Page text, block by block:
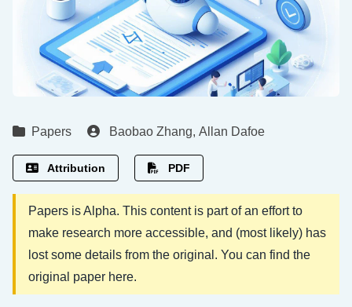
Papers Baobao Zhang, Allan Dafoe
Attribution PDF
Papers is Alpha. This content is part of an effort to
make research more accessible, and (most likely) has
lost some details from the original. You can find the
original paper here.